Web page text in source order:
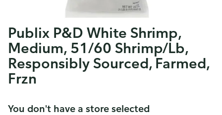
Publix P&D White Shrimp,
Medium, 51/60 Shrimp/Lb,
Responsibly Sourced, Farmed,
Frzn
You don't have a store selected